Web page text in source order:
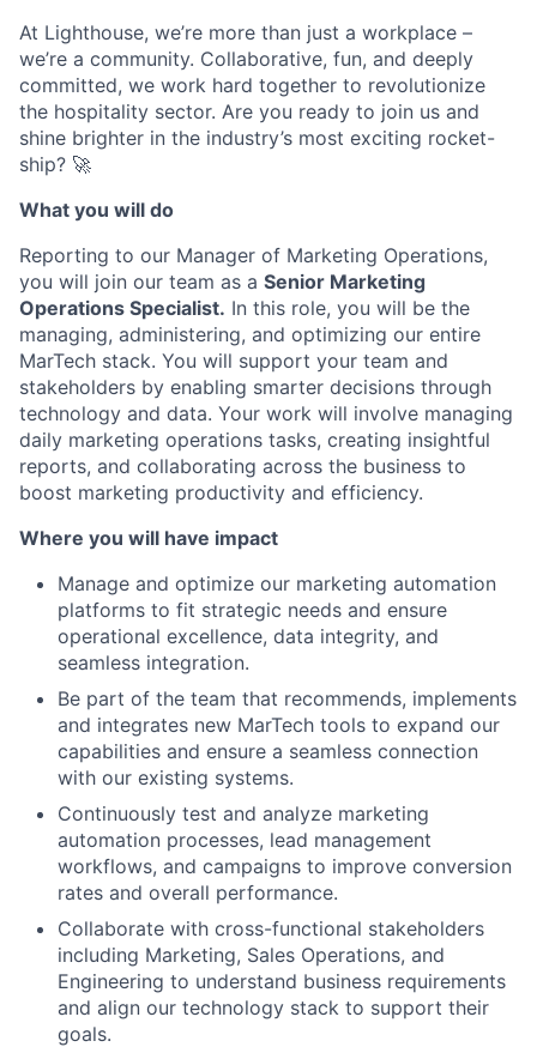
At Lighthouse, we’re more than just a workplace –
we’re a community. Collaborative, fun, and deeply
committed, we work hard together to revolutionize
the hospitality sector. Are you ready to join us and
shine brighter in the industry’s most exciting rocket-
ship? 🚀
What you will do
Reporting to our Manager of Marketing Operations,
you will join our team as a Senior Marketing
Operations Specialist. In this role, you will be the
managing, administering, and optimizing our entire
MarTech stack. You will support your team and
stakeholders by enabling smarter decisions through
technology and data. Your work will involve managing
daily marketing operations tasks, creating insightful
reports, and collaborating across the business to
boost marketing productivity and efficiency.
Where you will have impact
Manage and optimize our marketing automation
platforms to fit strategic needs and ensure
operational excellence, data integrity, and
seamless integration.
Be part of the team that recommends, implements
and integrates new MarTech tools to expand our
capabilities and ensure a seamless connection
with our existing systems.
Continuously test and analyze marketing
automation processes, lead management
workflows, and campaigns to improve conversion
rates and overall performance.
Collaborate with cross-functional stakeholders
including Marketing, Sales Operations, and
Engineering to understand business requirements
and align our technology stack to support their
goals.